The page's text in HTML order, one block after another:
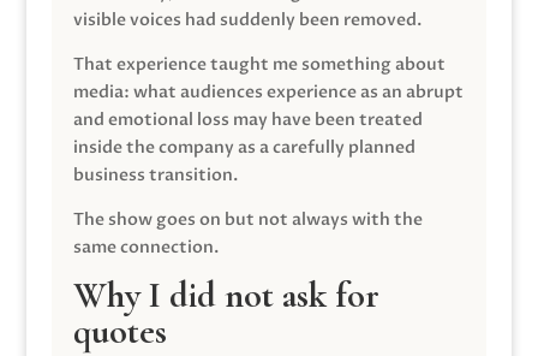
visible voices had suddenly been removed.
That experience taught me something about
media: what audiences experience as an abrupt
and emotional loss may have been treated
inside the company as a carefully planned
business transition.
The show goes on but not always with the
same connection.
Why I did not ask for
quotes